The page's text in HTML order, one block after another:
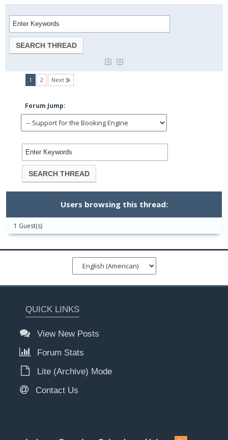
1 (current)
2 Next
Forum Jump:
Users browsing this thread:
1 Guest(s)
QUICK LINKS
View New Posts
Forum Stats
Lite (Archive) Mode
Contact Us